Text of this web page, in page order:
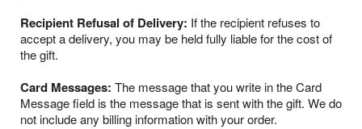
Recipient Refusal of Delivery: If the recipient refuses to
accept a delivery, you may be held fully liable for the cost of
the gift.
Card Messages: The message that you write in the Card
Message field is the message that is sent with the gift. We do
not include any billing information with your order.